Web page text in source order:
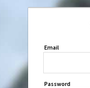
Email
Password